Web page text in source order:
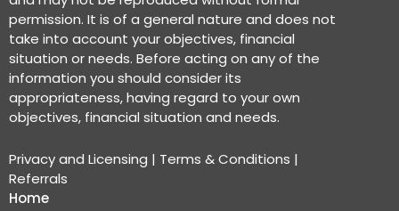
permission. It is of a general nature and does not
take into account your objectives, financial
situation or needs. Before acting on any of the
information you should consider its
appropriateness, having regard to your own
objectives, financial situation and needs.
Privacy and Licensing | Terms & Conditions |
Referrals
Home